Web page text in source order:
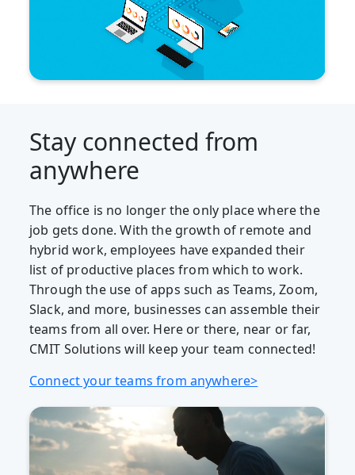
Stay connected from
anywhere
The office is no longer the only place where the
job gets done. With the growth of remote and
hybrid work, employees have expanded their
list of productive places from which to work.
Through the use of apps such as Teams, Zoom,
Slack, and more, businesses can assemble their
teams from all over. Here or there, near or far,
CMIT Solutions will keep your team connected!
Connect your teams from anywhere>